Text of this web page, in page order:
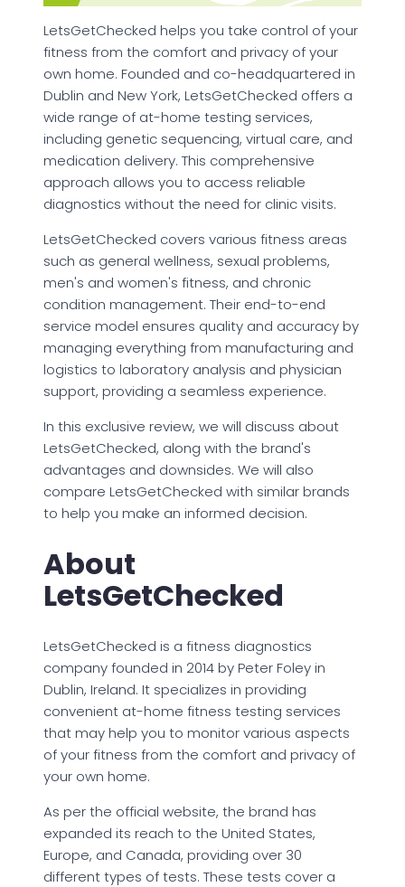
LetsGetChecked helps you take control of your
fitness from the comfort and privacy of your
own home. Founded and co-headquartered in
Dublin and New York, LetsGetChecked offers a
wide range of at-home testing services,
including genetic sequencing, virtual care, and
medication delivery. This comprehensive
approach allows you to access reliable
diagnostics without the need for clinic visits.
LetsGetChecked covers various fitness areas
such as general wellness, sexual problems,
men's and women's fitness, and chronic
condition management. Their end-to-end
service model ensures quality and accuracy by
managing everything from manufacturing and
logistics to laboratory analysis and physician
support, providing a seamless experience.
In this exclusive review, we will discuss about
LetsGetChecked, along with the brand's
advantages and downsides. We will also
compare LetsGetChecked with similar brands
to help you make an informed decision.
About
LetsGetChecked
LetsGetChecked is a fitness diagnostics
company founded in 2014 by Peter Foley in
Dublin, Ireland. It specializes in providing
convenient at-home fitness testing services
that may help you to monitor various aspects
of your fitness from the comfort and privacy of
your own home.
As per the official website, the brand has
expanded its reach to the United States,
Europe, and Canada, providing over 30
different types of tests. These tests cover a